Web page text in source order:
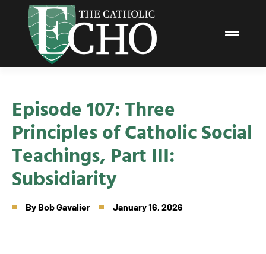
Episode 107: Three
Principles of Catholic Social
Teachings, Part III:
Subsidiarity
By Bob Gavalier January 16, 2026